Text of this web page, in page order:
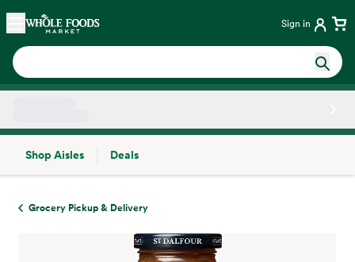
Skip main navigation
Home Sign in
Shop Aisles
Deals
Grocery Pickup & Delivery